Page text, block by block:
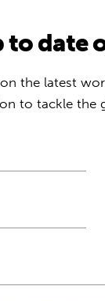
to date
the latest
to tackle the